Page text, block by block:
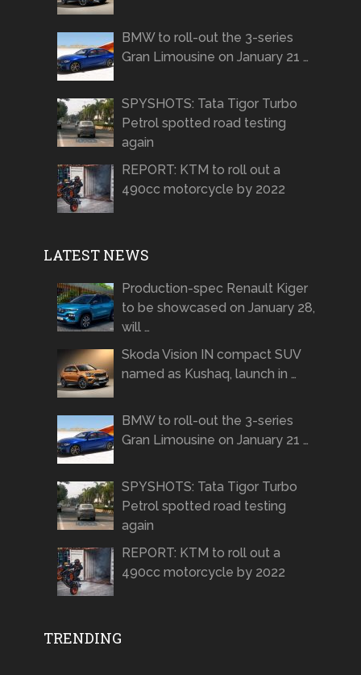
BMW to roll-out the 3-series
Gran Limousine on January 21 …
SPYSHOTS: Tata Tigor Turbo
Petrol spotted road testing
again
REPORT: KTM to roll out a
490cc motorcycle by 2022
LATEST NEWS
Production-spec Renault Kiger
to be showcased on January 28,
will …
Skoda Vision IN compact SUV
named as Kushaq, launch in …
BMW to roll-out the 3-series
Gran Limousine on January 21 …
SPYSHOTS: Tata Tigor Turbo
Petrol spotted road testing
again
REPORT: KTM to roll out a
490cc motorcycle by 2022
TRENDING